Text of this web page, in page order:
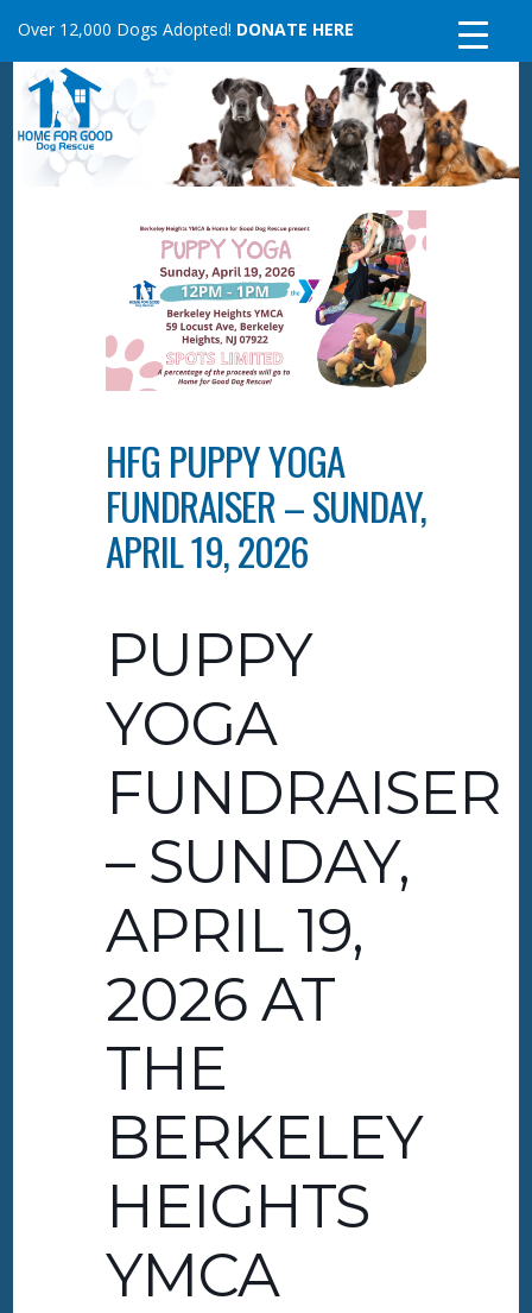
content
Over 12,000 Dogs Adopted! DONATE HERE
HFG PUPPY YOGA
FUNDRAISER – SUNDAY,
APRIL 19, 2026
PUPPY
YOGA
FUNDRAISER
– SUNDAY,
APRIL 19,
2026 AT
THE
BERKELEY
HEIGHTS
YMCA